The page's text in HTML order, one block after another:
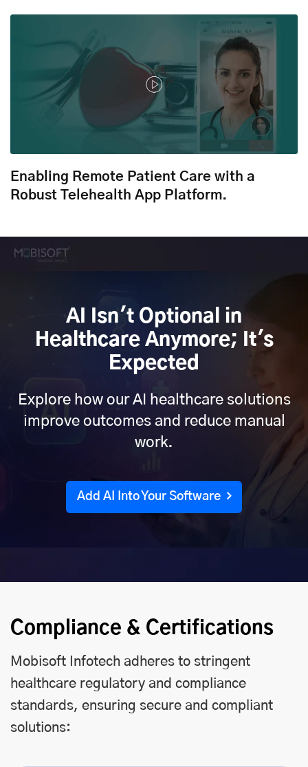
Enabling Remote Patient Care with a
Robust Telehealth App Platform.
AI Isn't Optional in
Healthcare Anymore; It's
Expected
Explore how our AI healthcare solutions
improve outcomes and reduce manual
work.
Add AI Into Your Software
Compliance & Certifications
Mobisoft Infotech adheres to stringent
healthcare regulatory and compliance
standards, ensuring secure and compliant
solutions: